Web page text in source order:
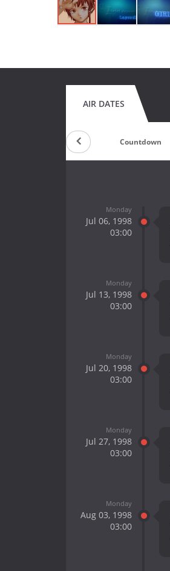
AIR DATES
Countdown
Monday
Jul 06, 1998
03:00
Monday
Jul 13, 1998
03:00
Monday
Jul 20, 1998
03:00
Monday
Jul 27, 1998
03:00
Monday
Aug 03, 1998
03:00